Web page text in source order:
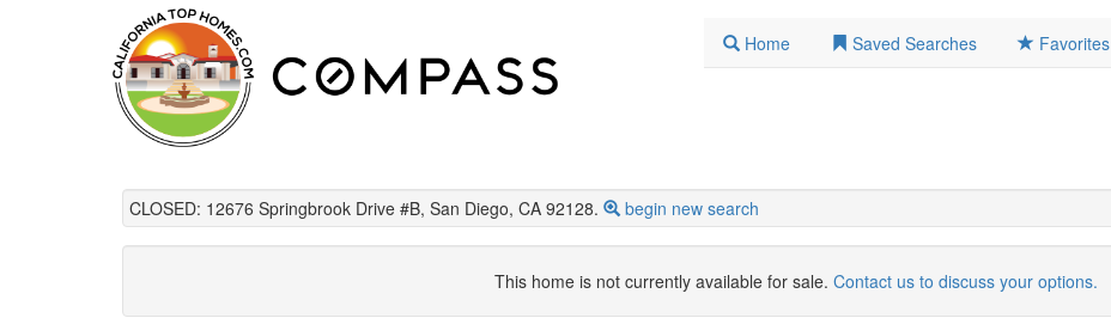
Home Saved Searches Favorites
CLOSED: 12676 Springbrook Drive #B, San Diego, CA 92128. begin new search
This home is not currently available for sale. Contact us to discuss your options.